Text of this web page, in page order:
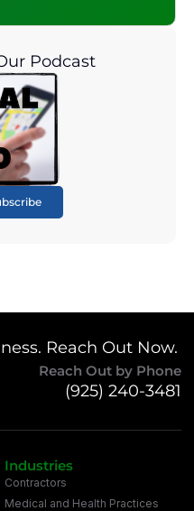
Podcast
Reach Out Now.
Reach Out by Phone
(925) 240-3481
Industries
Contractors
Medical and Health Practices